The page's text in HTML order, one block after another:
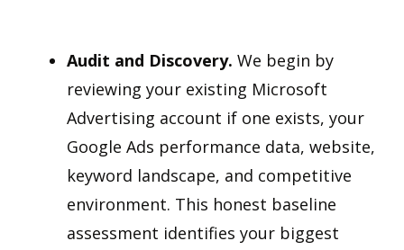
Audit and Discovery. We begin by
reviewing your existing Microsoft
Advertising account if one exists, your
Google Ads performance data, website,
keyword landscape, and competitive
environment. This honest baseline
assessment identifies your biggest